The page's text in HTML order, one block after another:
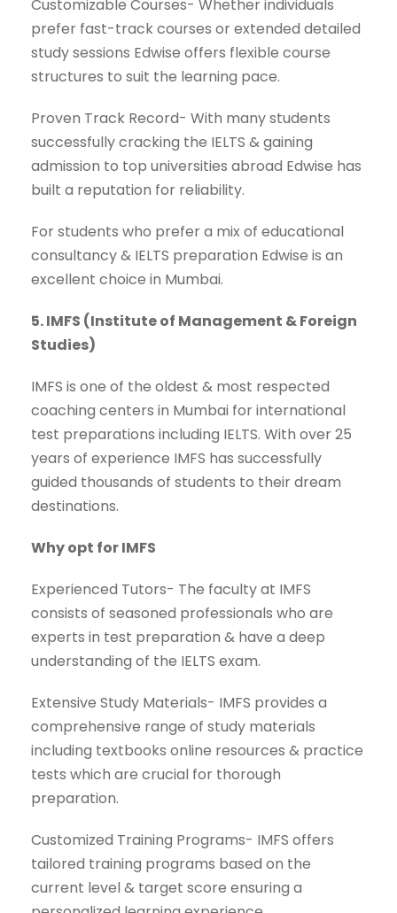
Customizable Courses- Whether individuals
prefer fast-track courses or extended detailed
study sessions Edwise offers flexible course
structures to suit the learning pace.
Proven Track Record- With many students
successfully cracking the IELTS & gaining
admission to top universities abroad Edwise has
built a reputation for reliability.
For students who prefer a mix of educational
consultancy & IELTS preparation Edwise is an
excellent choice in Mumbai.
5. IMFS (Institute of Management & Foreign
Studies)
IMFS is one of the oldest & most respected
coaching centers in Mumbai for international
test preparations including IELTS. With over 25
years of experience IMFS has successfully
guided thousands of students to their dream
destinations.
Why opt for IMFS
Experienced Tutors- The faculty at IMFS
consists of seasoned professionals who are
experts in test preparation & have a deep
understanding of the IELTS exam.
Extensive Study Materials- IMFS provides a
comprehensive range of study materials
including textbooks online resources & practice
tests which are crucial for thorough
preparation.
Customized Training Programs- IMFS offers
tailored training programs based on the
current level & target score ensuring a